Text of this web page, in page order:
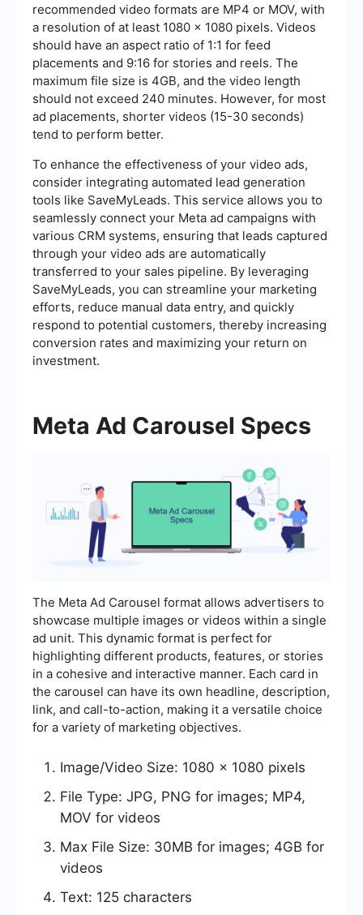
recommended video formats are MP4 or MOV, with
a resolution of at least 1080 x 1080 pixels. Videos
should have an aspect ratio of 1:1 for feed
placements and 9:16 for stories and reels. The
maximum file size is 4GB, and the video length
should not exceed 240 minutes. However, for most
ad placements, shorter videos (15-30 seconds)
tend to perform better.
To enhance the effectiveness of your video ads,
consider integrating automated lead generation
tools like SaveMyLeads. This service allows you to
seamlessly connect your Meta ad campaigns with
various CRM systems, ensuring that leads captured
through your video ads are automatically
transferred to your sales pipeline. By leveraging
SaveMyLeads, you can streamline your marketing
efforts, reduce manual data entry, and quickly
respond to potential customers, thereby increasing
conversion rates and maximizing your return on
investment.
Meta Ad Carousel Specs
The Meta Ad Carousel format allows advertisers to
showcase multiple images or videos within a single
ad unit. This dynamic format is perfect for
highlighting different products, features, or stories
in a cohesive and interactive manner. Each card in
the carousel can have its own headline, description,
link, and call-to-action, making it a versatile choice
for a variety of marketing objectives.
Image/Video Size: 1080 x 1080 pixels
File Type: JPG, PNG for images; MP4,
MOV for videos
Max File Size: 30MB for images; 4GB for
videos
Text: 125 characters